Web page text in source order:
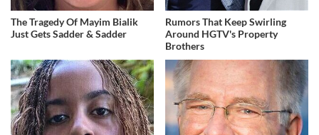
The Tragedy Of Mayim Bialik
Just Gets Sadder & Sadder
Rumors That Keep Swirling
Around HGTV's Property
Brothers